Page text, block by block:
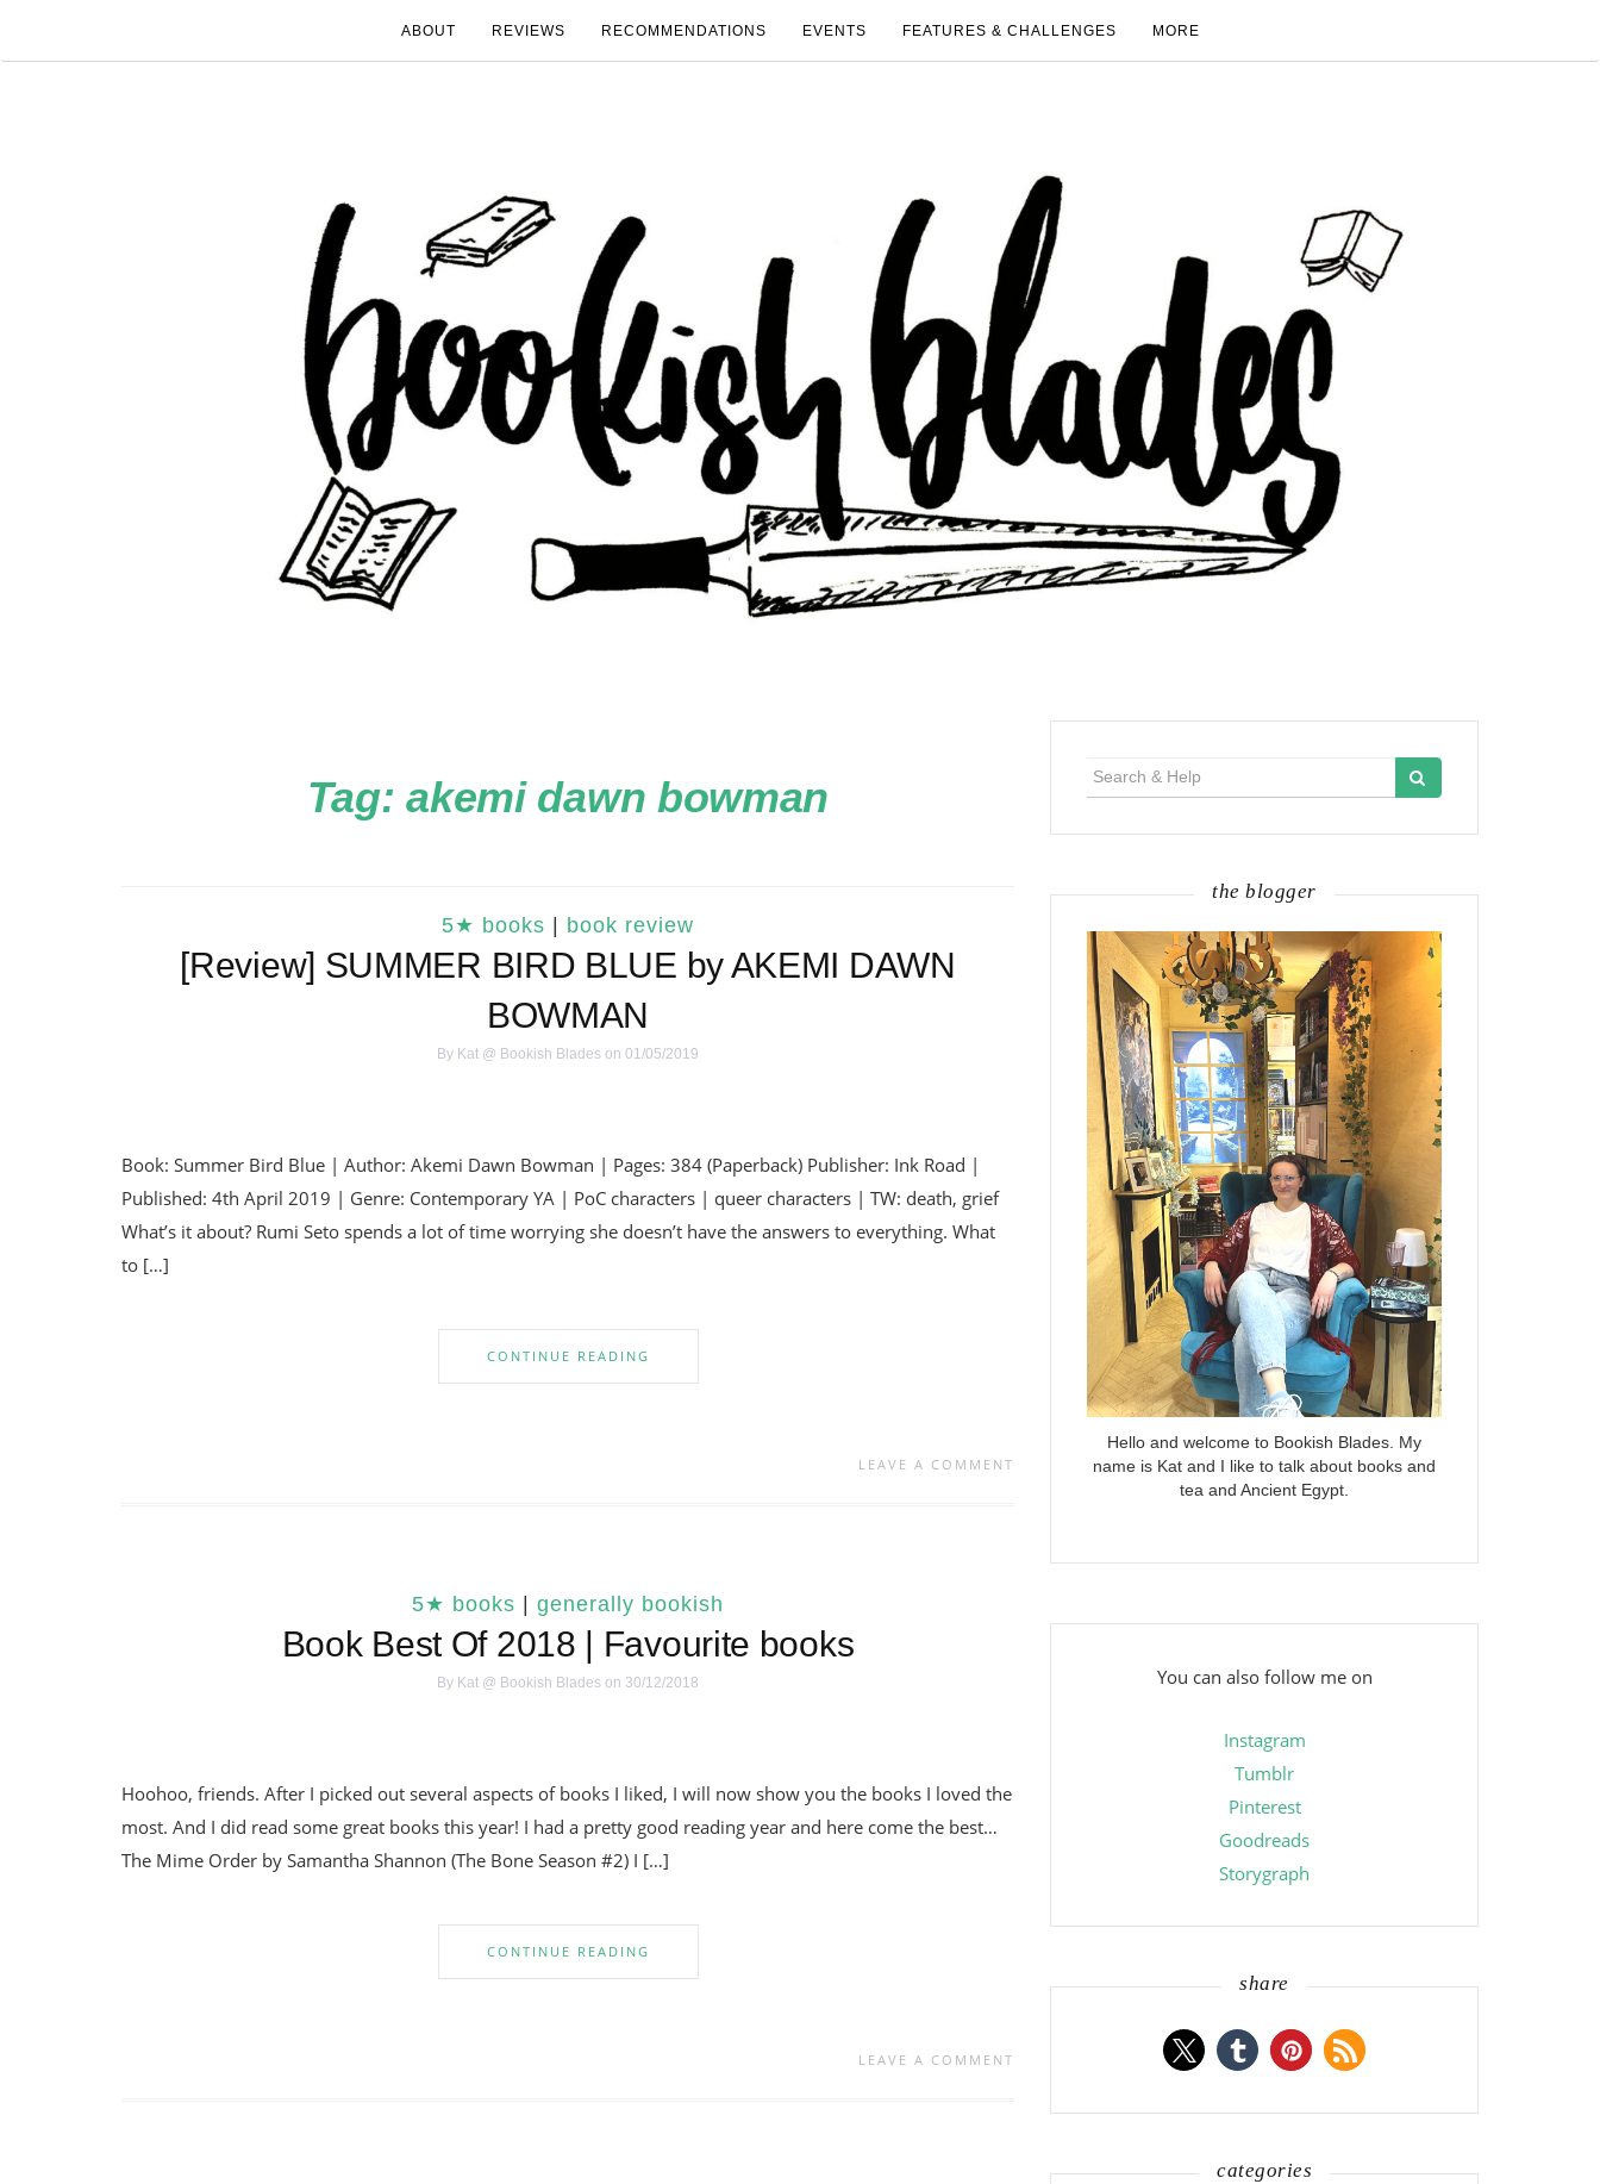
ABOUT REVIEWS RECOMMENDATIONS EVENTS FEATURES & CHALLENGES MORE
Tag:akemi dawn bowman
5★ books | book review
[Review] SUMMER BIRD BLUE by AKEMI DAWN
BOWMAN
By Kat @ Bookish Blades on 01/05/2019
Book: Summer Bird Blue | Author: Akemi Dawn Bowman | Pages: 384 (Paperback) Publisher: Ink Road |
Published: 4th April 2019 | Genre: Contemporary YA | PoC characters | queer characters | TW: death, grief
What’s it about? Rumi Seto spends a lot of time worrying she doesn’t have the answers to everything. What
to […]
CONTINUE READING
LEAVE A COMMENT
5★ books | generally bookish
Book Best Of 2018 | Favourite books
By Kat @ Bookish Blades on 30/12/2018
Hoohoo, friends. After I picked out several aspects of books I liked, I will now show you the books I loved the
most. And I did read some great books this year! I had a pretty good reading year and here come the best…
The Mime Order by Samantha Shannon (The Bone Season #2) I […]
CONTINUE READING
LEAVE A COMMENT
the blogger
Hello and welcome to Bookish Blades. My
name is Kat and I like to talk about books and
tea and Ancient Egypt.
You can also follow me on
Instagram
Tumblr
Pinterest
Goodreads
Storygraph
share
categories